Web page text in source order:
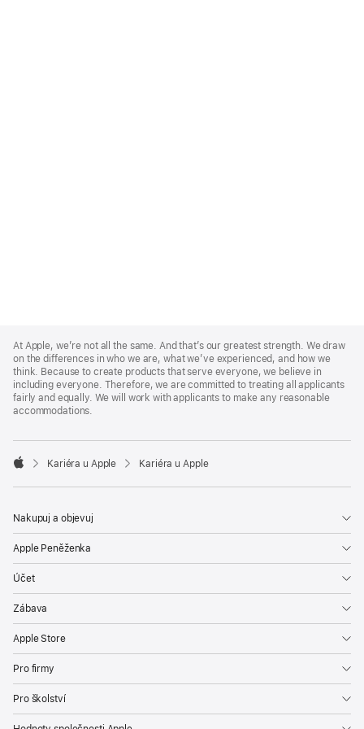
Footer
At Apple, we’re not all the same. And that’s our greatest strength. We draw
on the differences in who we are, what we’ve experienced, and how we
think. Because to create products that serve everyone, we believe in
including everyone. Therefore, we are committed to treating all applicants
fairly and equally. We will work with applicants to make any reasonable
accommodations.

Kariéra u Apple Kariéra u Apple
Nakupuj a objevuj
Apple Peněženka
Účet
Zábava
Apple Store
Pro firmy
Pro školství